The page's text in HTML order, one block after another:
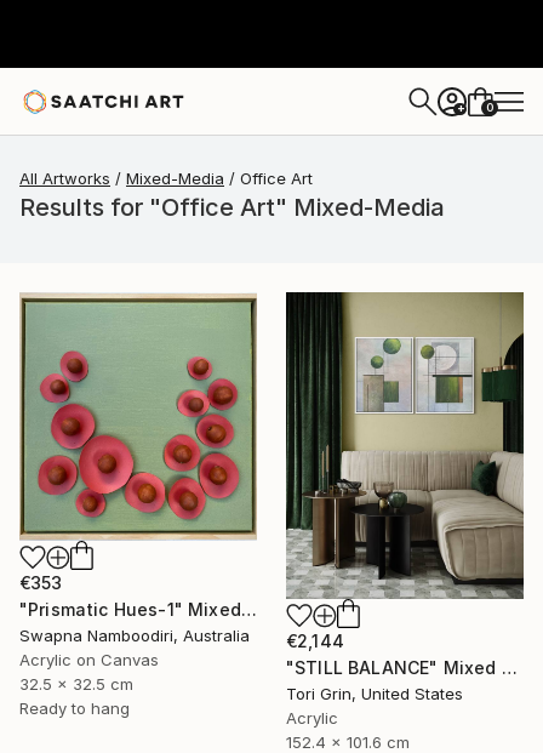
+ 0
All Artworks Mixed-Media Office Art
Results for "Office Art" Mixed-Media
€353
"Prismatic Hues-1" Mixed Media
Swapna Namboodiri, Australia
Acrylic on Canvas
32.5 x 32.5 cm
Ready to hang
€2,144
"STILL BALANCE" Mixed Media
Tori Grin, United States
Acrylic
152.4 x 101.6 cm